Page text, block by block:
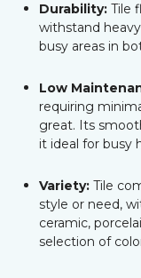
Durability: Tile
withstand
busy areas in
Low
requiring
great. Its
it ideal for busy
Variety: Tile
style or need,
ceramic,
selection of